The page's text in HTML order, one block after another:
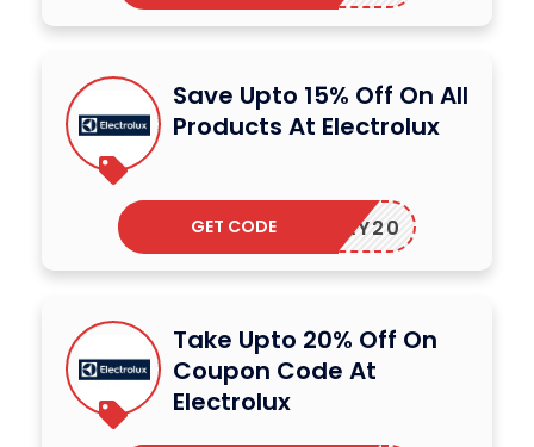
Save Upto 15% Off On All
Products At Electrolux
OLIDAY20
GET CODE
Take Upto 20% Off On
Coupon Code At
Electrolux